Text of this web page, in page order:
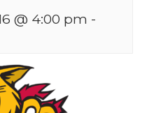
@ 4:00 pm -